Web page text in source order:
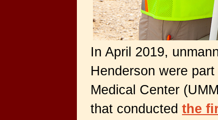
In April 2019,
Henderson were
Medical Center
that conducted the